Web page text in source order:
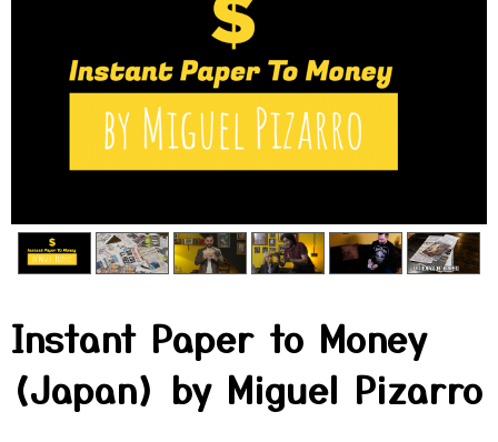
Instant Paper to Money
(Japan) by Miguel Pizarro